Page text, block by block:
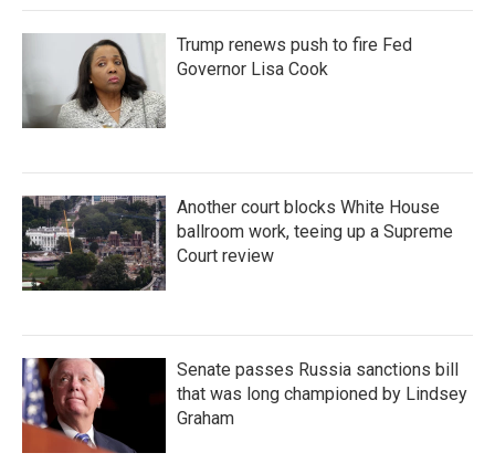
Trump renews push to fire Fed
Governor Lisa Cook
Another court blocks White House
ballroom work, teeing up a Supreme
Court review
Senate passes Russia sanctions bill
that was long championed by Lindsey
Graham